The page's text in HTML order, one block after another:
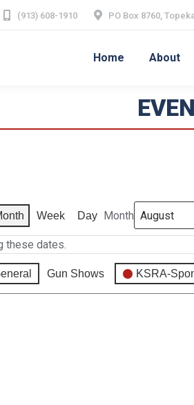
(913) 608-1910 PO Box 8760,
Home About
Week Day Month
these dates.
Gun Shows KSRA-